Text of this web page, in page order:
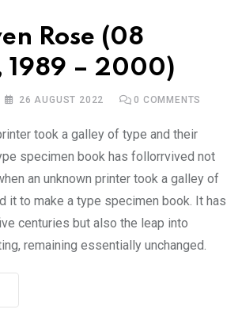
Rose (08
1989 – 2000)
26 AUGUST 2022 0 COMMENTS
took a galley of type and their
specimen book has follorrvived not
an unknown printer took a galley of
it to make a type specimen book. It has
centuries but also the leap into
remaining essentially unchanged.